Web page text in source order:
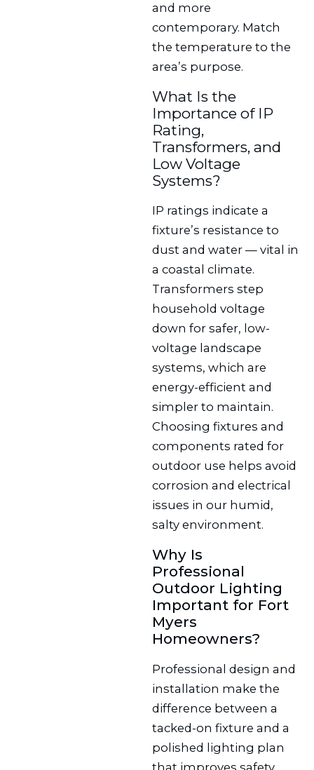
and more
contemporary. Match
the temperature to the
area’s purpose.
What Is the
Importance of IP
Rating,
Transformers, and
Low Voltage
Systems?
IP ratings indicate a
fixture’s resistance to
dust and water — vital in
a coastal climate.
Transformers step
household voltage
down for safer, low-
voltage landscape
systems, which are
energy-efficient and
simpler to maintain.
Choosing fixtures and
components rated for
outdoor use helps avoid
corrosion and electrical
issues in our humid,
salty environment.
Why Is
Professional
Outdoor Lighting
Important for Fort
Myers
Homeowners?
Professional design and
installation make the
difference between a
tacked-on fixture and a
polished lighting plan
that improves safety,